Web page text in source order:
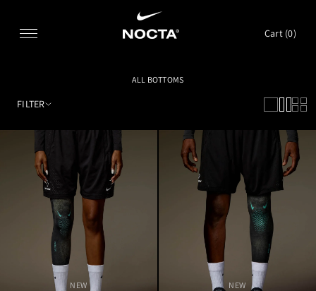
Cart (0)
ALL BOTTOMS
FILTER
NEW NEW